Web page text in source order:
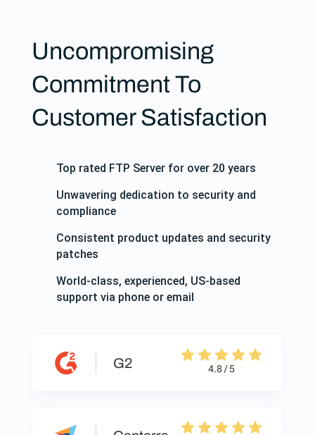
Uncompromising
Commitment To
Customer Satisfaction
Top rated FTP Server for over 20 years
Unwavering dedication to security and
compliance
Consistent product updates and security
patches
World-class, experienced, US-based
support via phone or email
G2 4.8 / 5